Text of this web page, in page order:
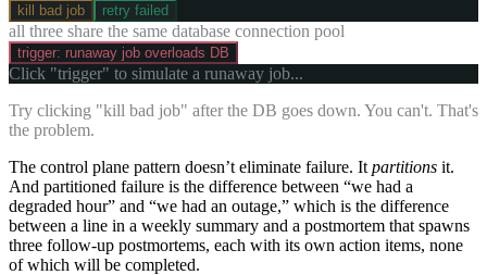
kill bad job retry failed
all three share the same database connection pool
trigger: runaway job overloads DB
Click "trigger" to simulate a runaway job...
Try clicking "kill bad job" after the DB goes down. You can't. That's
the problem.
The control plane pattern doesn’t eliminate failure. It partitions it.
And partitioned failure is the difference between “we had a
degraded hour” and “we had an outage,” which is the difference
between a line in a weekly summary and a postmortem that spawns
three follow-up postmortems, each with its own action items, none
of which will be completed.